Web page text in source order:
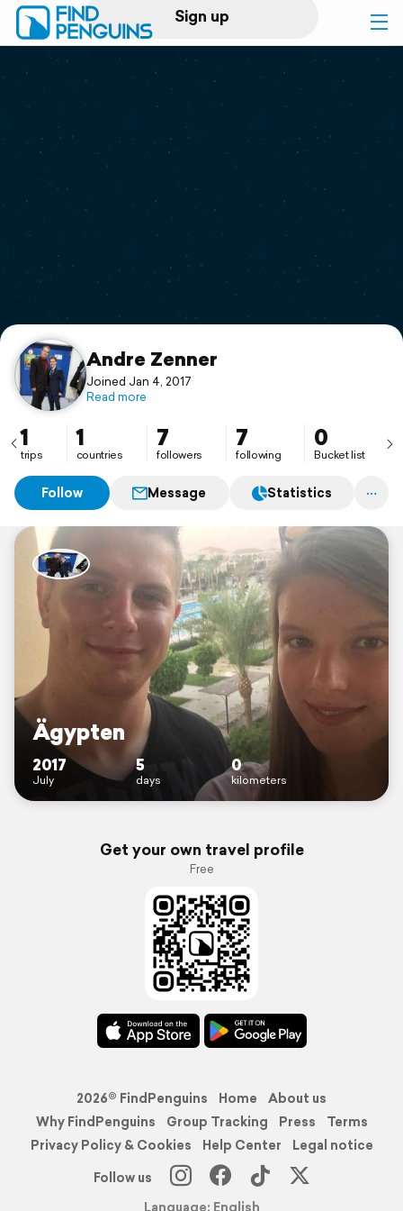
Sign up
Log in
Print a book
Flyover video
Support
Andre Zenner
Joined Jan 4, 2017
Read more
1
trips
1
countries
7
followers
7
following
0
Bucket list
Follow Message Statistics
Ägypten
2017
July
5
days
0
kilometers
Get your own travel profile
Free
2026© FindPenguins Home
About us
Why FindPenguins
Group Tracking Press
Terms
Privacy Policy & Cookies
Help Center
Legal notice
Follow us